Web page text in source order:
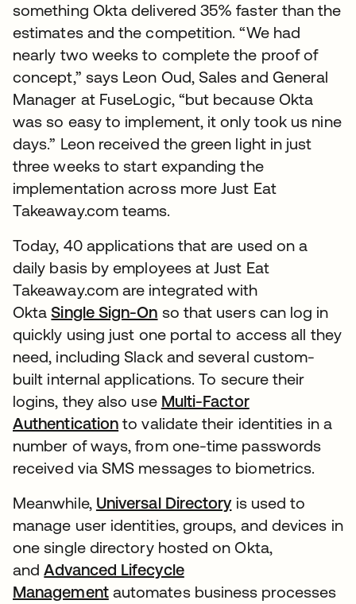
something Okta delivered 35% faster than the
estimates and the competition. “We had
nearly two weeks to complete the proof of
concept,” says Leon Oud, Sales and General
Manager at FuseLogic, “but because Okta
was so easy to implement, it only took us nine
days.” Leon received the green light in just
three weeks to start expanding the
implementation across more Just Eat
Takeaway.com teams.
Today, 40 applications that are used on a
daily basis by employees at Just Eat
Takeaway.com are integrated with
OktaSingle Sign-On so that users can log in
quickly using just one portal to access all they
need, including Slack and several custom-
built internal applications. To secure their
logins, they also use Multi-Factor
Authentication to validate their identities in a
number of ways, from one-time passwords
received via SMS messages to biometrics.
Meanwhile, Universal Directoryis used to
manage user identities, groups, and devices in
one single directory hosted on Okta,
andAdvanced Lifecycle
Managementautomates business processes